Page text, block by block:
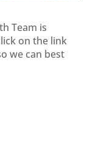
Team is
on the link
we can best